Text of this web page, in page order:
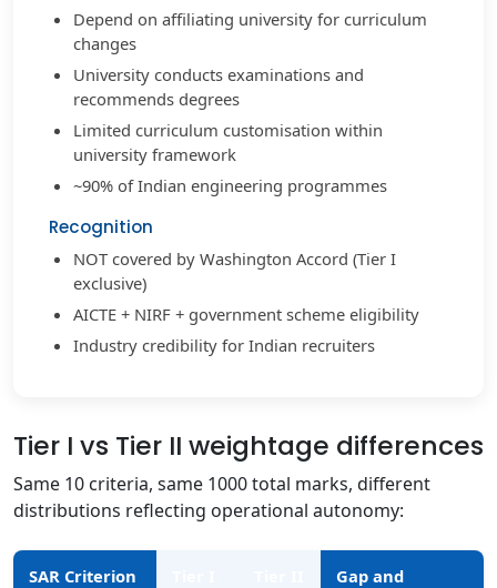
Depend on affiliating university for curriculum
changes
University conducts examinations and
recommends degrees
Limited curriculum customisation within
university framework
~90% of Indian engineering programmes
Recognition
NOT covered by Washington Accord (Tier I
exclusive)
AICTE + NIRF + government scheme eligibility
Industry credibility for Indian recruiters
Tier I vs Tier II weightage differences
Same 10 criteria, same 1000 total marks, different
distributions reflecting operational autonomy:
SAR Criterion
Gap and